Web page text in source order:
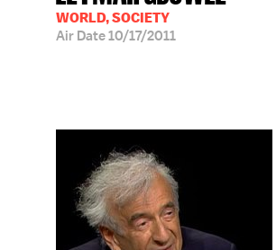
WORLD, SOCIETY
Air Date10/17/2011